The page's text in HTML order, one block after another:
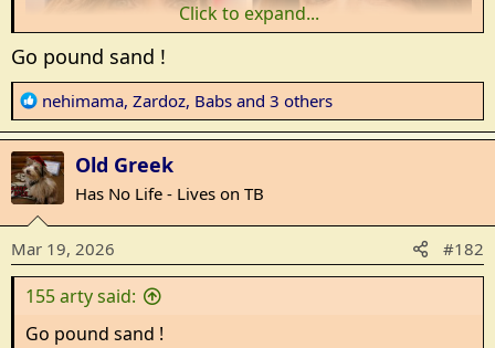
Click to expand...
Go pound sand !
R
e
a
c
t
i
o
n
s
:
nehimama, Zardoz, Babs and 3 others
Old Greek
Has No Life - Lives on TB
Mar 19, 2026 #182
155 arty said:
Go pound sand !